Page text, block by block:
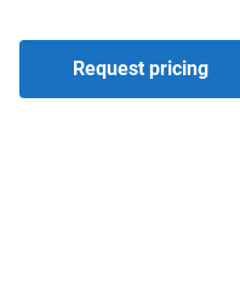
Request pricing